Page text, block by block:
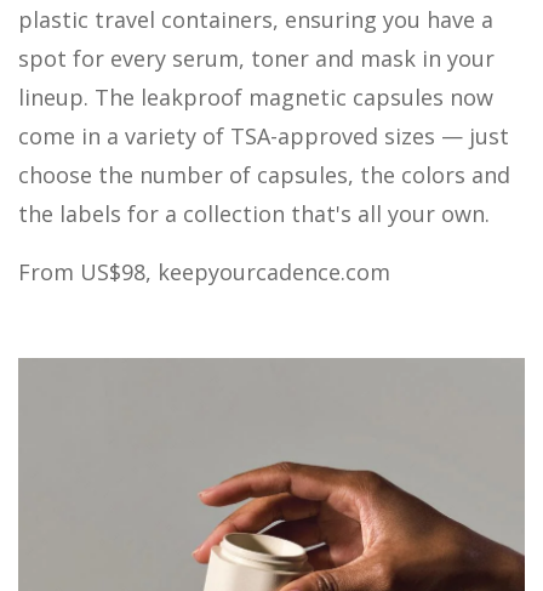
plastic travel containers, ensuring you have a
spot for every serum, toner and mask in your
lineup. The leakproof magnetic capsules now
come in a variety of TSA-approved sizes — just
choose the number of capsules, the colors and
the labels for a collection that's all your own.
From US$98, keepyourcadence.com